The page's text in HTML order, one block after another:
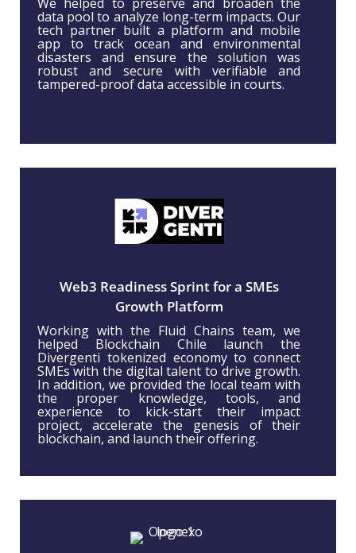
data pool to analyze long-term impacts. Our
tech partner built a platform and mobile
app to track ocean and environmental
disasters and ensure the solution was
robust and secure with verifiable and
tampered-proof data accessible in courts.
Web3 Readiness Sprint for a SMEs
Growth Platform
Working with the Fluid Chains team, we
helped Blockchain Chile launch the
Divergenti tokenized economy to connect
SMEs with the digital talent to drive growth.
In addition, we provided the local team with
the proper knowledge, tools, and
experience to kick-start their impact
project, accelerate the genesis of their
blockchain, and launch their offering.